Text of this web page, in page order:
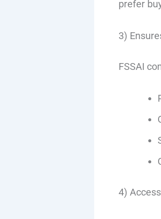
prefer
3)
FSSAI
4)